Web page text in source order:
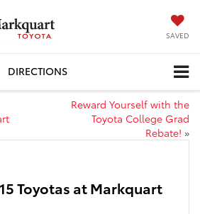
SAVED
DIRECTIONS
Reward Yourself with the
Toyota College Grad
Rebate! »
Toyotas at Markquart